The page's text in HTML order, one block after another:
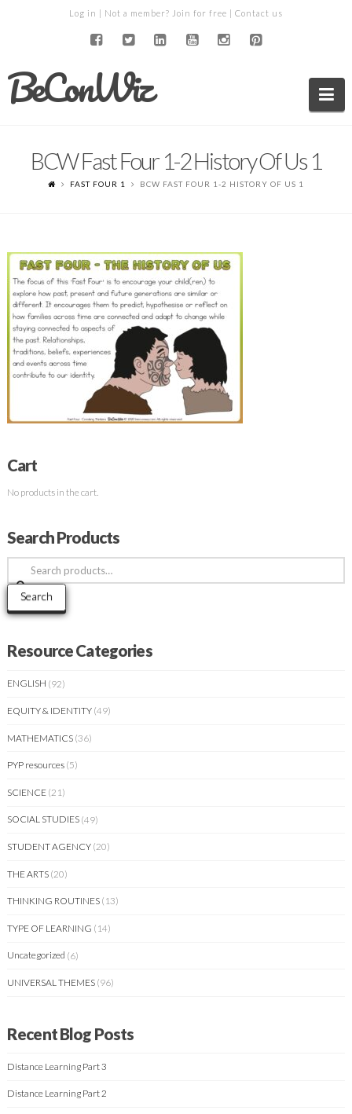
Log in | Not a member? Join for free | Contact us
BeConWiz
BCW Fast Four 1-2 History Of Us 1
FAST FOUR 1 BCW FAST FOUR 1-2 HISTORY OF US 1
Cart
No products in the cart.
Search Products
Search
for:
Search
Resource Categories
ENGLISH (92)
EQUITY & IDENTITY (49)
MATHEMATICS (36)
PYP resources (5)
SCIENCE (21)
SOCIAL STUDIES (49)
STUDENT AGENCY (20)
THE ARTS (20)
THINKING ROUTINES (13)
TYPE OF LEARNING (14)
Uncategorized (6)
UNIVERSAL THEMES (96)
Recent Blog Posts
Distance Learning Part 3
Distance Learning Part 2